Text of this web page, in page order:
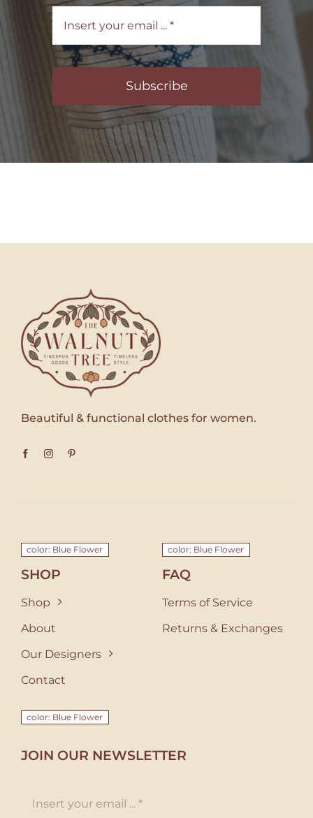
Subscribe
Beautiful & functional clothes for women.
color: Blue Flower
SHOP
Shop
About
Our Designers
Contact
color: Blue Flower
FAQ
Terms of Service
Returns & Exchanges
color: Blue Flower
JOIN OUR NEWSLETTER